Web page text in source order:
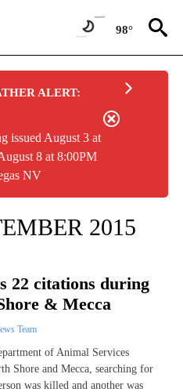
98°
ALERT:
issued August 3 at
8 at 8:00PM
NV
2015
22 citations during
& Mecca
Team
of Animal Services
Shore and Mecca, searching for
was killed and another was